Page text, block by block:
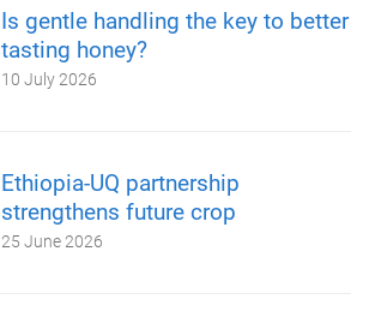
Is gentle handling the key to better
tasting honey?
10 July 2026
Ethiopia-UQ partnership
strengthens future crop
25 June 2026